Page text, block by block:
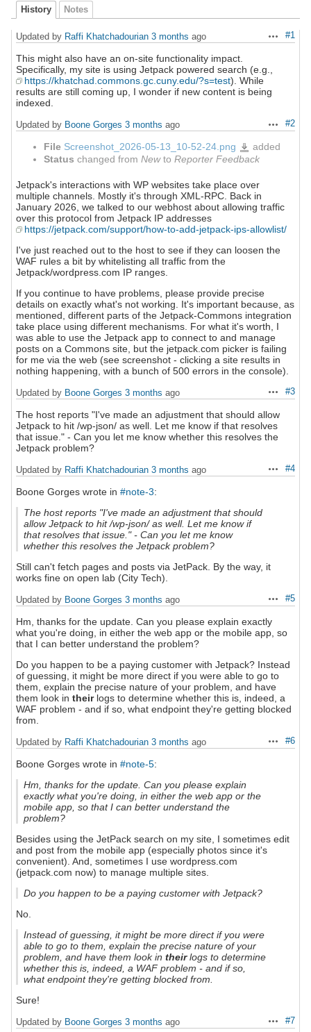
History Notes
Actions
#1
Updated by Raffi Khatchadourian 3 months ago
This might also have an on-site functionality impact.
Specifically, my site is using Jetpack powered search (e.g.,
https://khatchad.commons.gc.cuny.edu/?s=test). While
results are still coming up, I wonder if new content is being
indexed.
Actions
#2
Updated by Boone Gorges 3 months ago
File Screenshot_2026-05-13_10-52-24.png
Screenshot_2026-
05-
13_10-
52-
added
Status changed from Newto Reporter Feedback
Jetpack's interactions with WP websites take place over
multiple channels. Mostly it's through XML-RPC. Back in
January 2026, we talked to our webhost about allowing traffic
over this protocol from Jetpack IP addresses
https://jetpack.com/support/how-to-add-jetpack-ips-allowlist/
I've just reached out to the host to see if they can loosen the
WAF rules a bit by whitelisting all traffic from the
Jetpack/wordpress.com IP ranges.
If you continue to have problems, please provide precise
details on exactly what's not working. It's important because, as
mentioned, different parts of the Jetpack-Commons integration
take place using different mechanisms. For what it's worth, I
was able to use the Jetpack app to connect to and manage
posts on a Commons site, but the jetpack.com picker is failing
for me via the web (see screenshot - clicking a site results in
nothing happening, with a bunch of 500 errors in the console).
Actions
#3
Updated by Boone Gorges 3 months ago
The host reports "I've made an adjustment that should allow
Jetpack to hit /wp-json/ as well. Let me know if that resolves
that issue." - Can you let me know whether this resolves the
Jetpack problem?
Actions
#4
Updated by Raffi Khatchadourian 3 months ago
Boone Gorges wrote in #note-3:
The host reports "I've made an adjustment that should
allow Jetpack to hit /wp-json/ as well. Let me know if
that resolves that issue." - Can you let me know
whether this resolves the Jetpack problem?
Still can't fetch pages and posts via JetPack. By the way, it
works fine on open lab (City Tech).
Actions
#5
Updated by Boone Gorges 3 months ago
Hm, thanks for the update. Can you please explain exactly
what you're doing, in either the web app or the mobile app, so
that I can better understand the problem?
Do you happen to be a paying customer with Jetpack? Instead
of guessing, it might be more direct if you were able to go to
them, explain the precise nature of your problem, and have
them look in theirlogs to determine whether this is, indeed, a
WAF problem - and if so, what endpoint they're getting blocked
from.
Actions
#6
Updated by Raffi Khatchadourian 3 months ago
Boone Gorges wrote in #note-5:
Hm, thanks for the update. Can you please explain
exactly what you're doing, in either the web app or the
mobile app, so that I can better understand the
problem?
Besides using the JetPack search on my site, I sometimes edit
and post from the mobile app (especially photos since it's
convenient). And, sometimes I use wordpress.com
(jetpack.com now) to manage multiple sites.
Do you happen to be a paying customer with Jetpack?
No.
Instead of guessing, it might be more direct if you were
able to go to them, explain the precise nature of your
problem, and have them look intheirlogs to determine
whether this is, indeed, a WAF problem - and if so,
what endpoint they're getting blocked from.
Sure!
Actions
#7
Updated by Boone Gorges 3 months ago